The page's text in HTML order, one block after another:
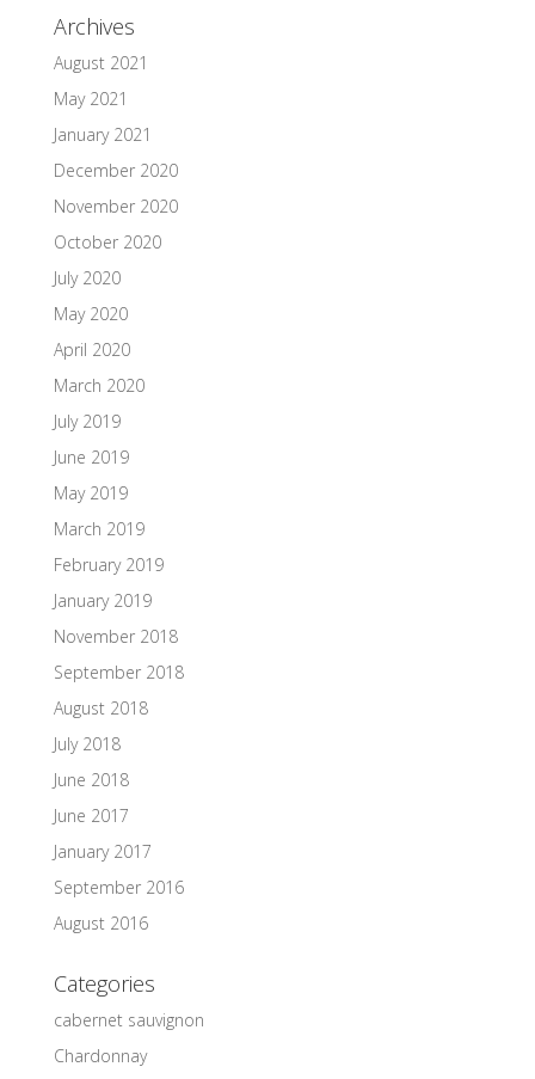
Archives
August 2021
May 2021
January 2021
December 2020
November 2020
October 2020
July 2020
May 2020
April 2020
March 2020
July 2019
June 2019
May 2019
March 2019
February 2019
January 2019
November 2018
September 2018
August 2018
July 2018
June 2018
June 2017
January 2017
September 2016
August 2016
Categories
cabernet sauvignon
Chardonnay